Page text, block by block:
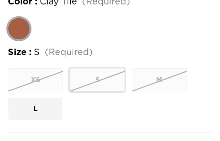
Size : S (Required)
XS S M
L
Current